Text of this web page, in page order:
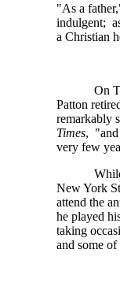
"As a
indulgent;
a Christian
On
Patton
remarkably
Times, "and
very few
New York
attend the
he played
taking
and some of